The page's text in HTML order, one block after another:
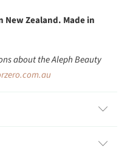
Zealand. Made in
about the Aleph Beauty